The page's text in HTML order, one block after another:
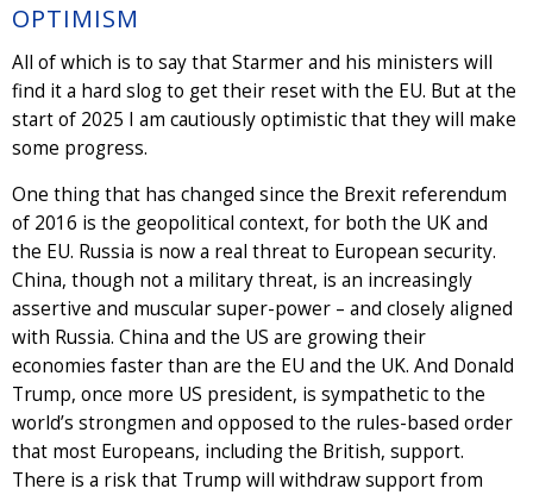
OPTIMISM
All of which is to say that Starmer and his ministers will
find it a hard slog to get their reset with the EU. But at the
start of 2025 I am cautiously optimistic that they will make
some progress.
One thing that has changed since the Brexit referendum
of 2016 is the geopolitical context, for both the UK and
the EU. Russia is now a real threat to European security.
China, though not a military threat, is an increasingly
assertive and muscular super-power – and closely aligned
with Russia. China and the US are growing their
economies faster than are the EU and the UK. And Donald
Trump, once more US president, is sympathetic to the
world’s strongmen and opposed to the rules-based order
that most Europeans, including the British, support.
There is a risk that Trump will withdraw support from